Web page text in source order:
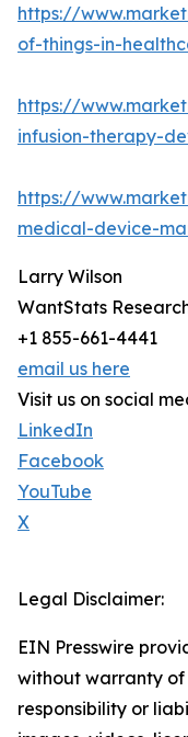
https://
of-things-in-
https://
infusion-therapy-
https://
medical-device-
Larry Wilson
WantStats
+1 855-661-4441
email us here
Visit us on social
LinkedIn
Facebook
YouTube
X
Legal Disclaimer:
EIN Presswire
without warranty of
responsibility or